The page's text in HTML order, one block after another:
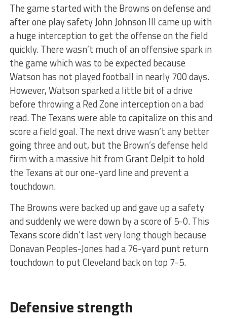
The game started with the Browns on defense and
after one play safety John Johnson III came up with
a huge interception to get the offense on the field
quickly. There wasn’t much of an offensive spark in
the game which was to be expected because
Watson has not played football in nearly 700 days.
However, Watson sparked a little bit of a drive
before throwing a Red Zone interception on a bad
read. The Texans were able to capitalize on this and
score a field goal. The next drive wasn’t any better
going three and out, but the Brown’s defense held
firm with a massive hit from Grant Delpit to hold
the Texans at our one-yard line and prevent a
touchdown.
The Browns were backed up and gave up a safety
and suddenly we were down by a score of 5-0. This
Texans score didn’t last very long though because
Donavan Peoples-Jones had a 76-yard punt return
touchdown to put Cleveland back on top 7-5.
Defensive strength